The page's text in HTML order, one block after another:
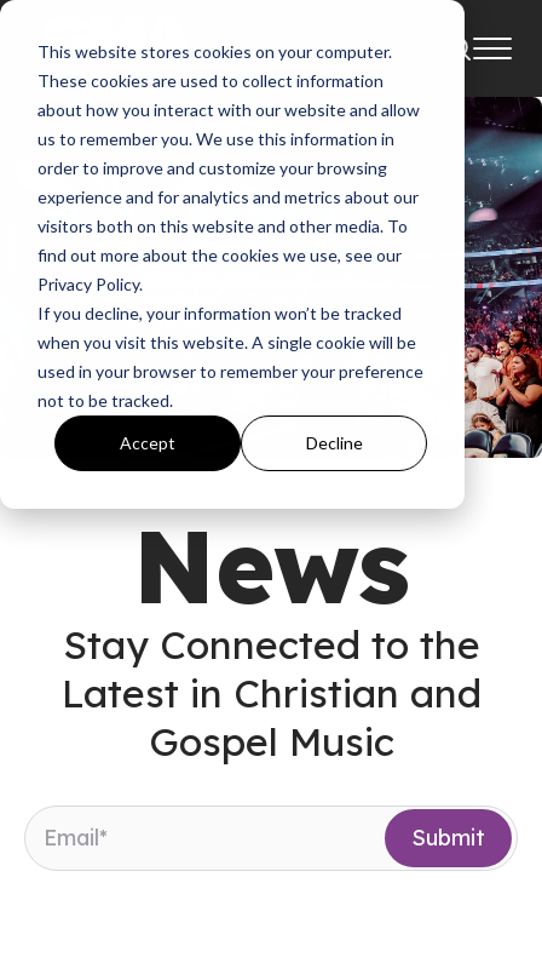
This website stores cookies on your computer.
These cookies are used to collect information
about how you interact with our website and allow
us to remember you. We use this information in
order to improve and customize your browsing
experience and for analytics and metrics about our
visitors both on this website and other media. To
find out more about the cookies we use, see our
Privacy Policy.
If you decline, your information won’t be tracked
when you visit this website. A single cookie will be
used in your browser to remember your preference
not to be tracked.
Accept Decline
News
Stay Connected to the
Latest in Christian and
Gospel Music